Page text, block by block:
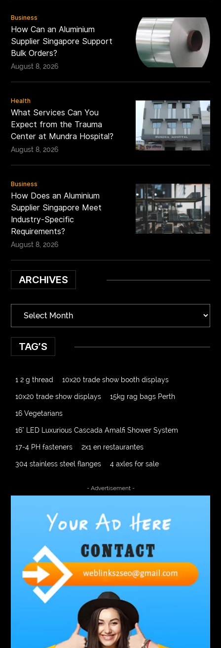
Business
How Can an Aluminium
Supplier Singapore Support
Bulk Orders?
August 8, 2026
Health
What Services Can You
Expect from the Trauma
Center at Mundra Hospital?
August 8, 2026
Business
How Does an Aluminium
Supplier Singapore Meet
Industry-Specific
Requirements?
August 8, 2026
ARCHIVES
TAG’S
1 2 g thread 10x20 trade show booth displays
10x20 trade show displays 15kg rag bags Perth
16 Vegetarians
16" LED Luxurious Cascada Amalfi Shower System
17-4 PH fasteners 2x1 en restaurantes
304 stainless steel flanges 4 axles for sale
A2-70 Bolt Abbotsford Ant Control
Abbotsford Commercial Pest Control
Abbotsford Silverfish Control
abdominoplasty surgeons near me
Abscess Tooth Symptoms aching Acrylic sheet
adhesive for artificial grass to concrete
adhesive for wood to wood adult braces
adult orthodontics houston
adult orthodontics near me adult waiver dmv
- Advertisement -